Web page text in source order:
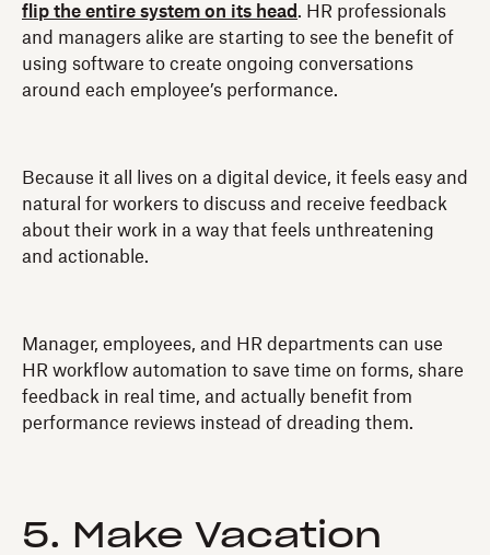
flip the entire system on its head . HR professionals
and managers alike are starting to see the benefit of
using software to create ongoing conversations
around each employee’s performance.
Because it all lives on a digital device, it feels easy and
natural for workers to discuss and receive feedback
about their work in a way that feels unthreatening
and actionable.
Manager, employees, and HR departments can use
HR workflow automation to save time on forms, share
feedback in real time, and actually benefit from
performance reviews instead of dreading them.
5. Make Vacation